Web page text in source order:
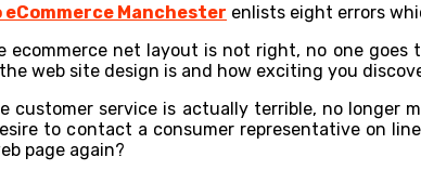
eCommerce Manchester enlists eight errors
ecommerce net layout is not right, no one
web site design is and how exciting you
customer service is actually terrible, no longer
to contact a consumer representative on
page again?